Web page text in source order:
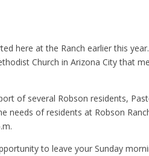
here at the Ranch earlier this
Church in Arizona City that
of several Robson residents,
needs of residents at Robson
to leave your Sunday